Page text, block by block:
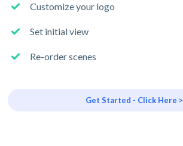
Customize your logo
Set initial view
Re-order scenes
Get Started - Click Here >